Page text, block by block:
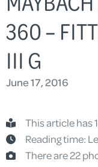
360 –
III G
June 17, 2016
This article has
Reading time:
There are 22